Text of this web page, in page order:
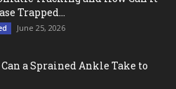
Trapped...
June 25, 2026
a Sprained Ankle Take to